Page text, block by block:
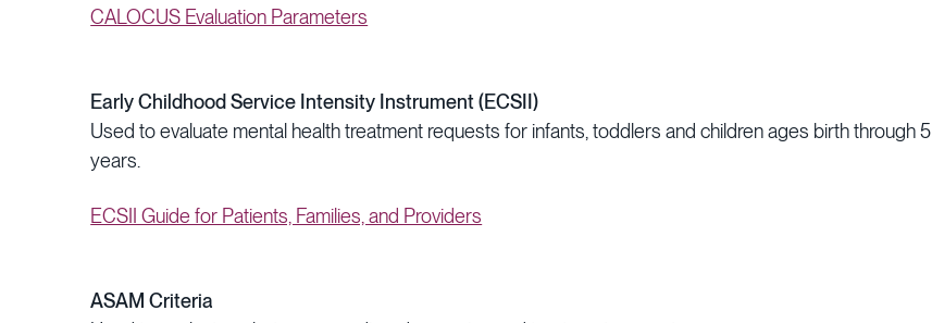
CALOCUS Evaluation Parameters
Early Childhood Service Intensity Instrument (ECSII)
Used to evaluate mental health treatment requests for infants, toddlers and children ages birth through 5
years.
ECSII Guide for Patients, Families, and Providers
ASAM Criteria